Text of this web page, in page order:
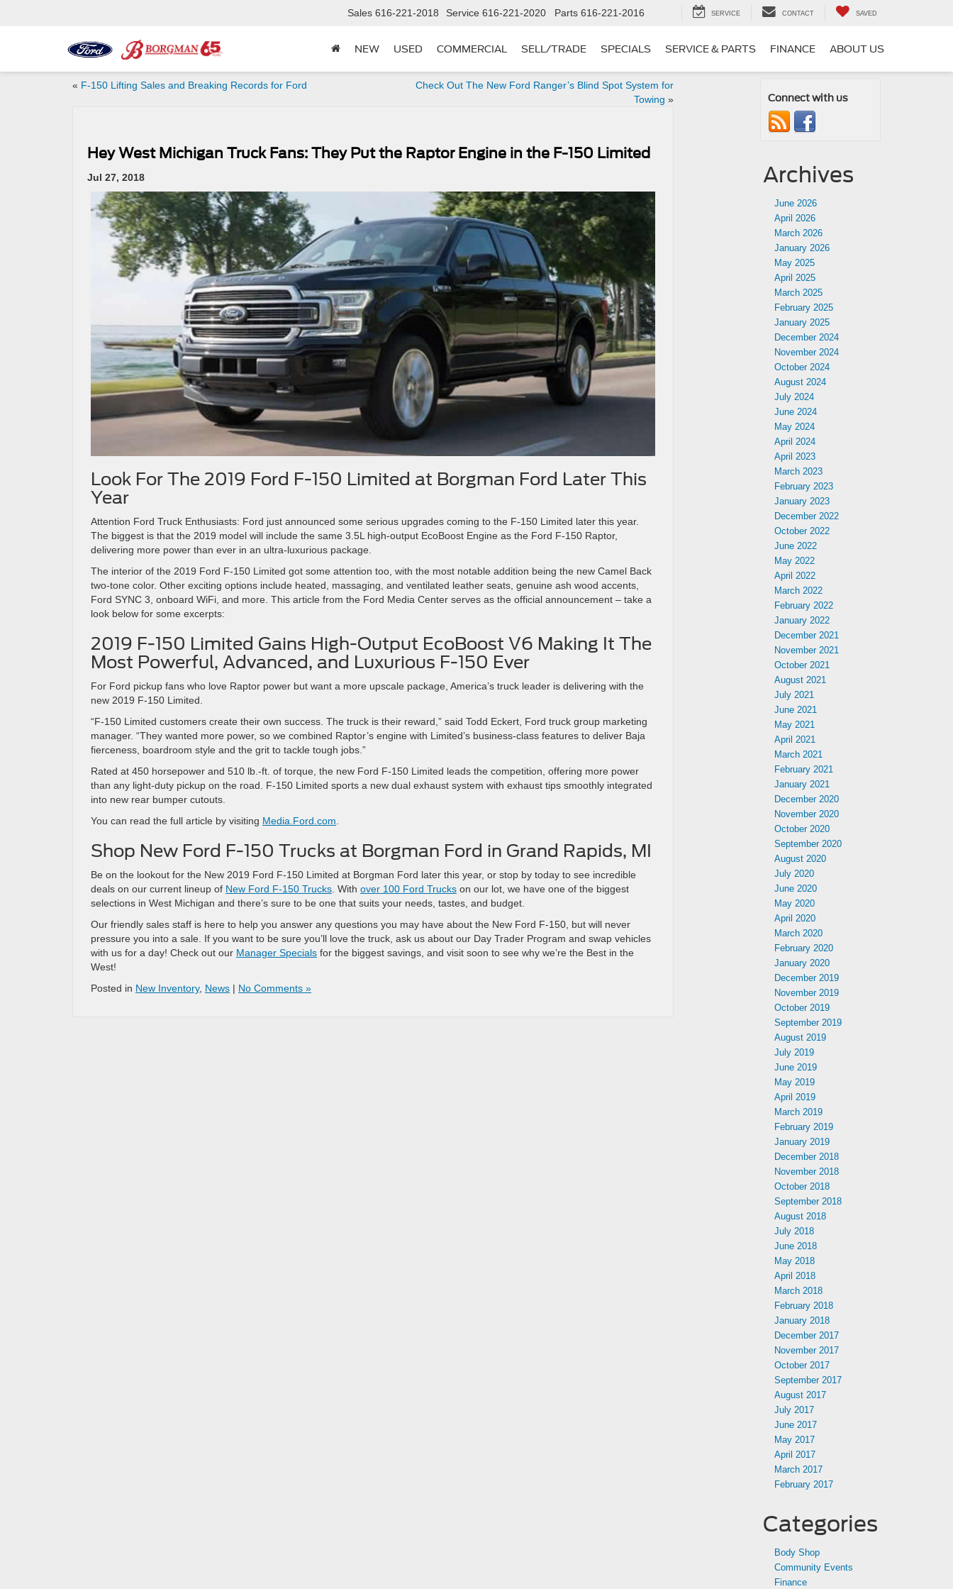
Sales 616-221-2018 Service 616-221-2020 Parts 616-221-2016 SERVICE CONTACT SAVED
NEW USED COMMERCIAL SELL/TRADE SPECIALS SERVICE & PARTS FINANCE ABOUT US
« F-150 Lifting Sales and Breaking Records for Ford
Check Out The New Ford Ranger’s Blind Spot System for
Towing »
Hey West Michigan Truck Fans: They Put the Raptor Engine in the F-150 Limited
Jul 27, 2018
Look For The 2019 Ford F-150 Limited at Borgman Ford Later This
Year
Attention Ford Truck Enthusiasts: Ford just announced some serious upgrades coming to the F-150 Limited later this year.
The biggest is that the 2019 model will include the same 3.5L high-output EcoBoost Engine as the Ford F-150 Raptor,
delivering more power than ever in an ultra-luxurious package.
The interior of the 2019 Ford F-150 Limited got some attention too, with the most notable addition being the new Camel Back
two-tone color. Other exciting options include heated, massaging, and ventilated leather seats, genuine ash wood accents,
Ford SYNC 3, onboard WiFi, and more. This article from the Ford Media Center serves as the official announcement – take a
look below for some excerpts:
2019 F-150 Limited Gains High-Output EcoBoost V6 Making It The
Most Powerful, Advanced, and Luxurious F-150 Ever
For Ford pickup fans who love Raptor power but want a more upscale package, America’s truck leader is delivering with the
new 2019 F-150 Limited.
“F-150 Limited customers create their own success. The truck is their reward,” said Todd Eckert, Ford truck group marketing
manager. “They wanted more power, so we combined Raptor’s engine with Limited’s business-class features to deliver Baja
fierceness, boardroom style and the grit to tackle tough jobs.”
Rated at 450 horsepower and 510 lb.-ft. of torque, the new Ford F-150 Limited leads the competition, offering more power
than any light-duty pickup on the road. F-150 Limited sports a new dual exhaust system with exhaust tips smoothly integrated
into new rear bumper cutouts.
You can read the full article by visiting Media.Ford.com
Shop New Ford F-150 Trucks at Borgman Ford in Grand Rapids, MI
Be on the lookout for the New 2019 Ford F-150 Limited at Borgman Ford later this year, or stop by today to see incredible
deals on our current lineup of New Ford F-150 Trucks . With over 100 Ford Trucks on our lot, we have one of the biggest
selections in West Michigan and there’s sure to be one that suits your needs, tastes, and budget.
Our friendly sales staff is here to help you answer any questions you may have about the New Ford F-150, but will never
pressure you into a sale. If you want to be sure you’ll love the truck, ask us about our Day Trader Program and swap vehicles
with us for a day! Check out our Manager Specials for the biggest savings, and visit soon to see why we’re the Best in the
West!
Posted in New Inventory, News | No Comments »
Connect with us
Archives
June 2026
April 2026
March 2026
January 2026
May 2025
April 2025
March 2025
February 2025
January 2025
December 2024
November 2024
October 2024
August 2024
July 2024
June 2024
May 2024
April 2024
April 2023
March 2023
February 2023
January 2023
December 2022
October 2022
June 2022
May 2022
April 2022
March 2022
February 2022
January 2022
December 2021
November 2021
October 2021
August 2021
July 2021
June 2021
May 2021
April 2021
March 2021
February 2021
January 2021
December 2020
November 2020
October 2020
September 2020
August 2020
July 2020
June 2020
May 2020
April 2020
March 2020
February 2020
January 2020
December 2019
November 2019
October 2019
September 2019
August 2019
July 2019
June 2019
May 2019
April 2019
March 2019
February 2019
January 2019
December 2018
November 2018
October 2018
September 2018
August 2018
July 2018
June 2018
May 2018
April 2018
March 2018
February 2018
January 2018
December 2017
November 2017
October 2017
September 2017
August 2017
July 2017
June 2017
May 2017
April 2017
March 2017
February 2017
Categories
Body Shop
Community Events
Finance